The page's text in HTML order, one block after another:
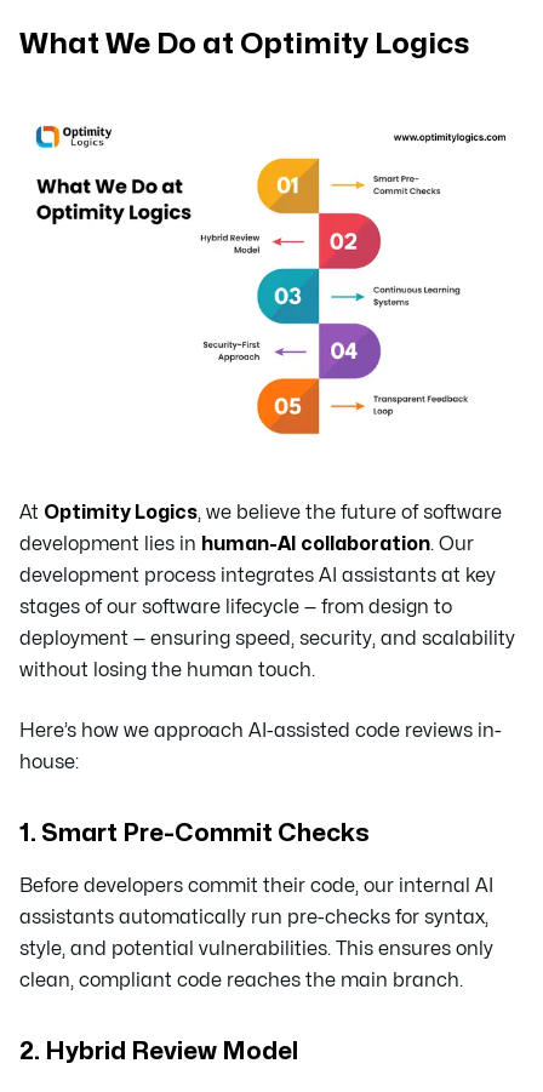
What We Do at Optimity Logics
At Optimity Logics, we believe the future of software
development lies in human-AI collaboration. Our
development process integrates AI assistants at key
stages of our software lifecycle — from design to
deployment — ensuring speed, security, and scalability
without losing the human touch.
Here’s how we approach AI-assisted code reviews in-
house:
1. Smart Pre-Commit Checks
Before developers commit their code, our internal AI
assistants automatically run pre-checks for syntax,
style, and potential vulnerabilities. This ensures only
clean, compliant code reaches the main branch.
2. Hybrid Review Model